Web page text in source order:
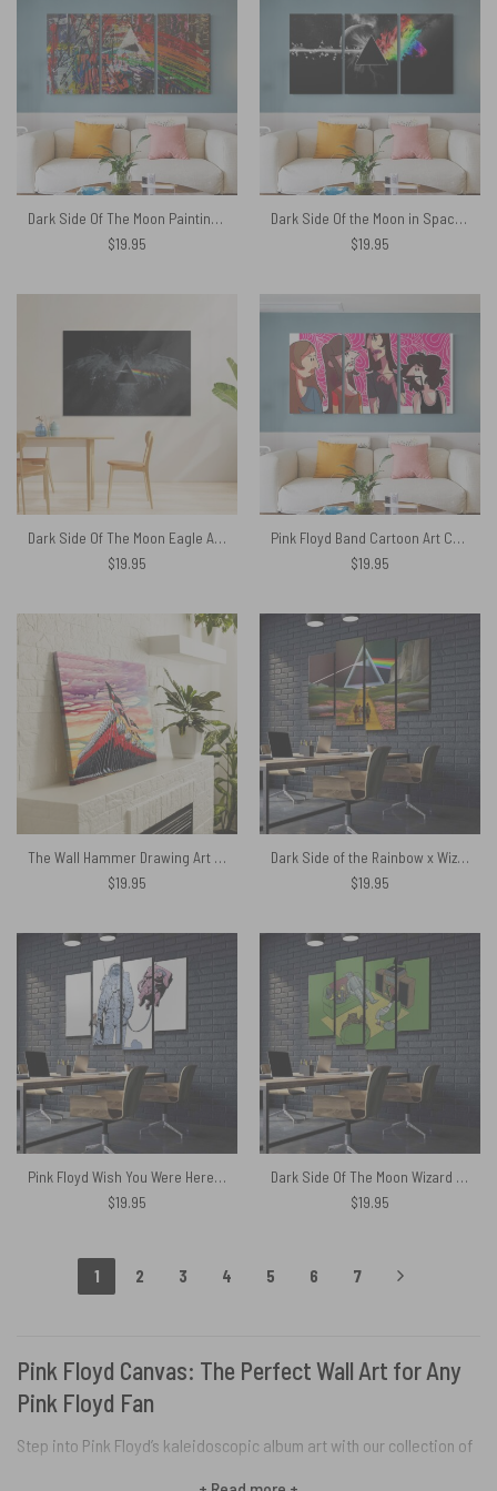
Dark Side Of The Moon Painting Stretched Pink Floyd Canvas
$19.95
Dark Side Of the Moon in Space Digital Art Pink Floyd Canvas
$19.95
Dark Side Of The Moon Eagle Art Pink Floyd Canvas
$19.95
Pink Floyd Band Cartoon Art Canvas
$19.95
The Wall Hammer Drawing Art Pink Floyd Canvas
$19.95
Dark Side of the Rainbow x Wizard of Oz at The Logan Theatre Pink Floyd Canvas
$19.95
Pink Floyd Wish You Were Here Symphonic Canvas
$19.95
Dark Side Of The Moon Wizard Of OZ Pink Floyd Canvas
$19.95
1 2 3 4 5 6 7
Pink Floyd Canvas: The Perfect Wall Art for Any
Pink Floyd Fan
Step into Pink Floyd’s kaleidoscopic album art with our collection of